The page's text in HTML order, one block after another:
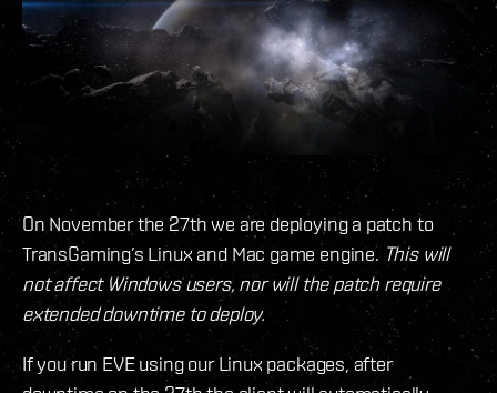
On November the 27th we are deploying a patch to
TransGaming’s Linux and Mac game engine. This will
not affect Windows users, nor will the patch require
extended downtime to deploy.
If you run EVE using our Linux packages, after